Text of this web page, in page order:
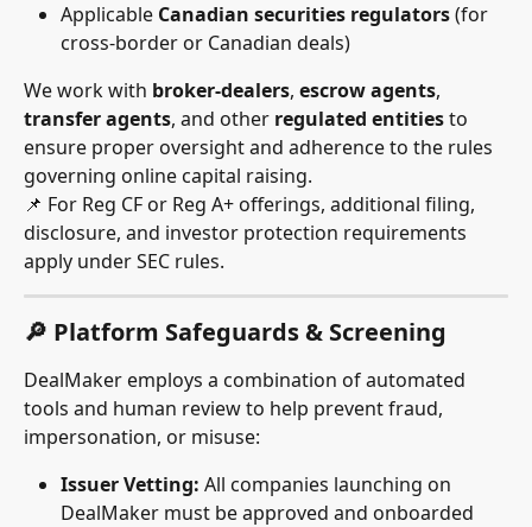
Applicable Canadian securities regulators (for
cross-border or Canadian deals)
We work with broker-dealers, escrow agents,
transfer agents, and other regulated entities to
ensure proper oversight and adherence to the rules
governing online capital raising.
📌 For Reg CF or Reg A+ offerings, additional filing,
disclosure, and investor protection requirements
apply under SEC rules.
🔎 Platform Safeguards & Screening
DealMaker employs a combination of automated
tools and human review to help prevent fraud,
impersonation, or misuse:
Issuer Vetting: All companies launching on
DealMaker must be approved and onboarded